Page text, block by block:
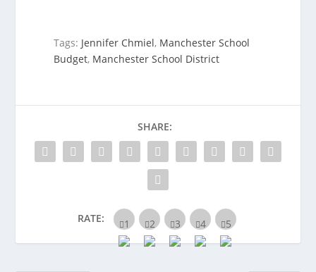
Tags: Jennifer Chmiel, Manchester School
Budget, Manchester School District
SHARE:
RATE: